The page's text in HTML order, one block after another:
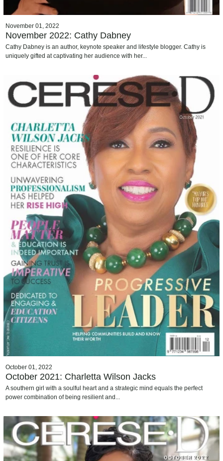
November 01, 2022
November 2022: Cathy Dabney
Cathy Dabney is an author, keynote speaker and lifestyle blogger. Cathy is
uniquely gifted at captivating her audience with her...
October 01, 2022
October 2021: Charletta Wilson Jacks
A southern girl with a soulful heart and a strategic mind equals the perfect
power combination of being resilient and...